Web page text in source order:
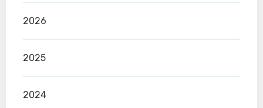
2026
2025
2024